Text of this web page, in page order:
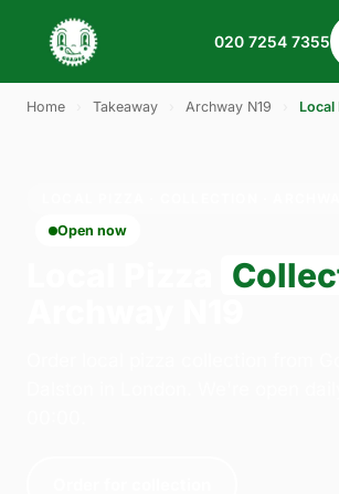
020 7254 7355
Home Takeaway Archway N19 Local
Open now